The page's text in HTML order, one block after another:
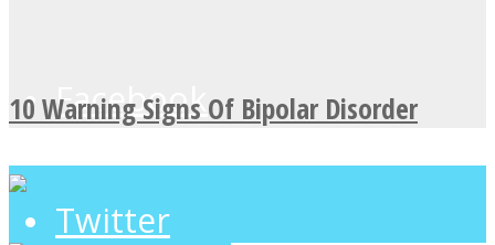
Facebook
Twitter
10 Warning Signs Of Bipolar Disorder